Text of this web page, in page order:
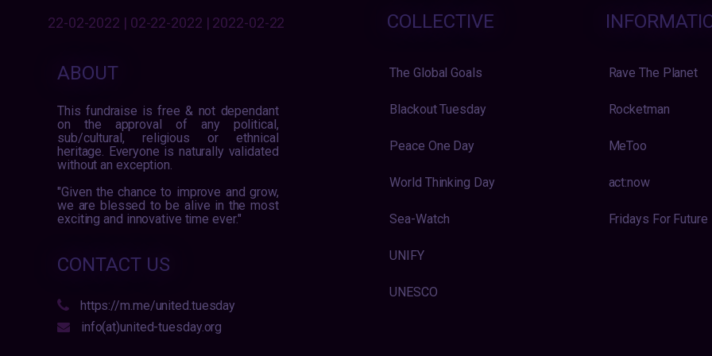
22-02-2022 | 02-22-2022 | 2022-02-22
ABOUT
This fundraise is free & not dependant
on the approval of any political,
sub/cultural, religious or ethnical
heritage. Everyone is naturally validated
without an exception.
"Given the chance to improve and grow,
we are blessed to be alive in the most
exciting and innovative time ever."
CONTACT US
https://m.me/united.tuesday
info(at)united-tuesday.org
COLLECTIVE
The Global Goals
Blackout Tuesday
Peace One Day
World Thinking Day
Sea-Watch
UNIFY
UNESCO
Rave The Planet
Rocketman
MeToo
act:now
Fridays For Future